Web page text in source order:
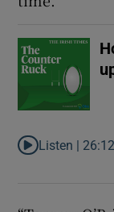
Listen | 26:12